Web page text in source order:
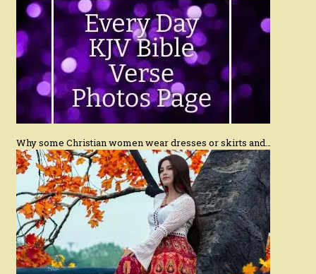
Why some Christian women wear dresses or skirts and…